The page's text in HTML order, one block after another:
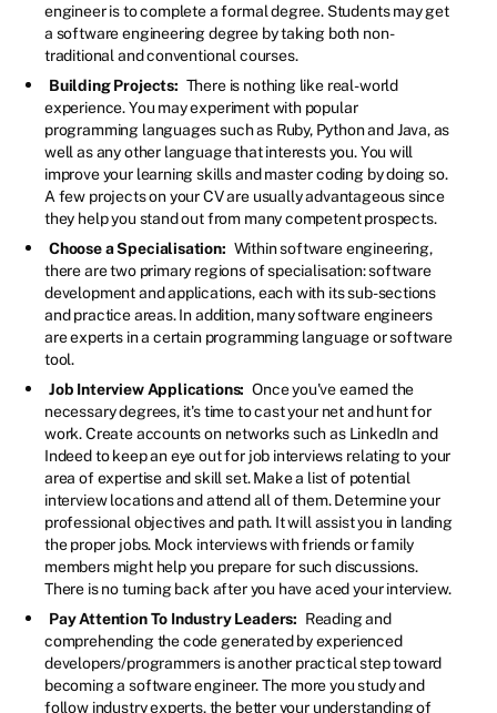
engineer is to complete a formal degree. Students may get
a software engineering degree by taking both non-
traditional and conventional courses.
Building Projects: There is nothing like real-world
experience. You may experiment with popular
programming languages such as Ruby, Python and Java, as
well as any other language that interests you. You will
improve your learning skills and master coding by doing so.
A few projects on your CV are usually advantageous since
they help you stand out from many competent prospects.
Choose a Specialisation: Within software engineering,
there are two primary regions of specialisation: software
development and applications, each with its sub-sections
and practice areas. In addition, many software engineers
are experts in a certain programming language or software
tool.
Job Interview Applications: Once you've earned the
necessary degrees, it's time to cast your net and hunt for
work. Create accounts on networks such as LinkedIn and
Indeed to keep an eye out for job interviews relating to your
area of expertise and skill set. Make a list of potential
interview locations and attend all of them. Determine your
professional objectives and path. It will assist you in landing
the proper jobs. Mock interviews with friends or family
members might help you prepare for such discussions.
There is no turning back after you have aced your interview.
Pay Attention To Industry Leaders: Reading and
comprehending the code generated by experienced
developers/programmers is another practical step toward
becoming a software engineer. The more you study and
follow industry experts, the better your understanding of